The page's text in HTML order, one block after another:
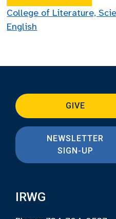
College of Literature,
English
GIVE
NEWSLETTER
SIGN-UP
IRWG